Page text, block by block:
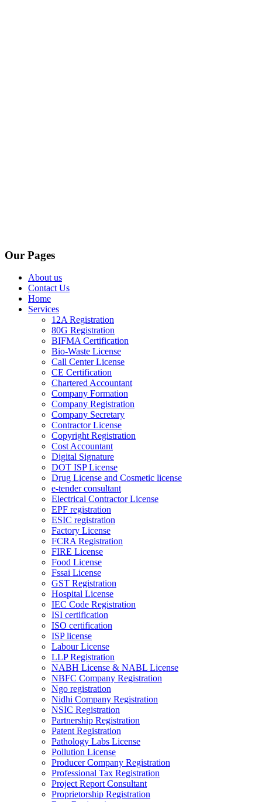
Our Pages
About us
Contact Us
Home
Services
12A Registration
80G Registration
BIFMA Certification
Bio-Waste License
Call Center License
CE Certification
Chartered Accountant
Company Formation
Company Registration
Company Secretary
Contractor License
Copyright Registration
Cost Accountant
Digital Signature
DOT ISP License
Drug License and Cosmetic license
e-tender consultant
Electrical Contractor License
EPF registration
ESIC registration
Factory License
FCRA Registration
FIRE License
Food License
Fssai License
GST Registration
Hospital License
IEC Code Registration
ISI certification
ISO certification
ISP license
Labour License
LLP Registration
NABH License & NABL License
NBFC Company Registration
Ngo registration
Nidhi Company Registration
NSIC Registration
Partnership Registration
Patent Registration
Pathology Labs License
Pollution License
Producer Company Registration
Professional Tax Registration
Project Report Consultant
Proprietorship Registration